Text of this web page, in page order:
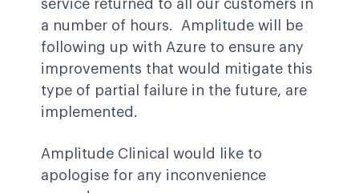
service returned to all our customers in
a number of hours. Amplitude will be
following up with Azure to ensure any
improvements that would mitigate this
type of partial failure in the future, are
implemented.
Amplitude Clinical would like to
apologise for any inconvenience